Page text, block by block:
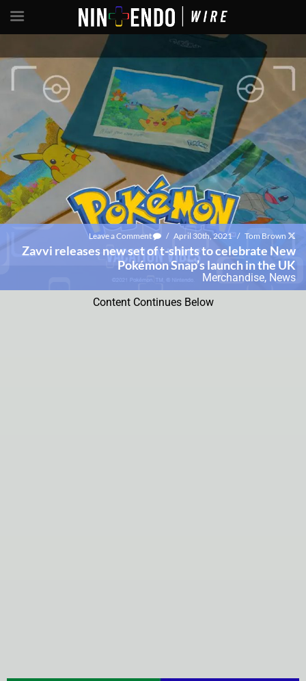
Leave a Comment / April 30th, 2021 / Tom Brown
Zavvi releases new set of t-shirts to celebrate New
Pokémon Snap’s launch in the UK
Merchandise, News
Content Continues Below